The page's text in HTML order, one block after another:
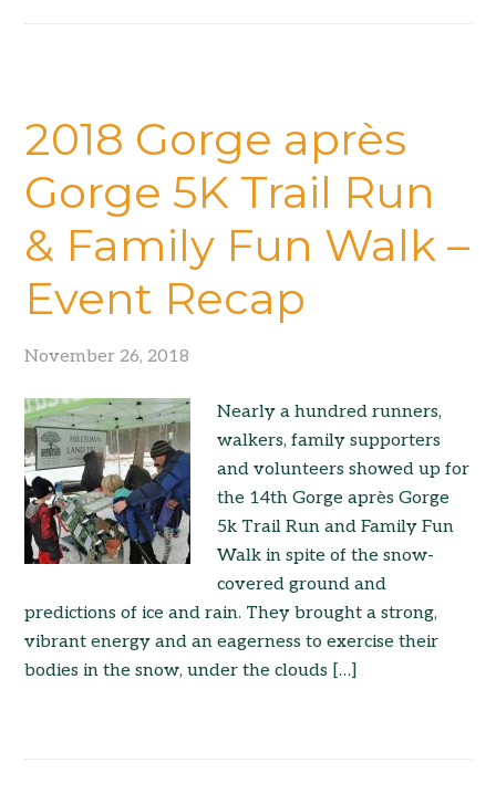
2018 Gorge après
Gorge 5K Trail Run
& Family Fun Walk –
Event Recap
November 26, 2018
Nearly a hundred runners,
walkers, family supporters
and volunteers showed up for
the 14th Gorge après Gorge
5k Trail Run and Family Fun
Walk in spite of the snow-
covered ground and
predictions of ice and rain. They brought a strong,
vibrant energy and an eagerness to exercise their
bodies in the snow, under the clouds […]